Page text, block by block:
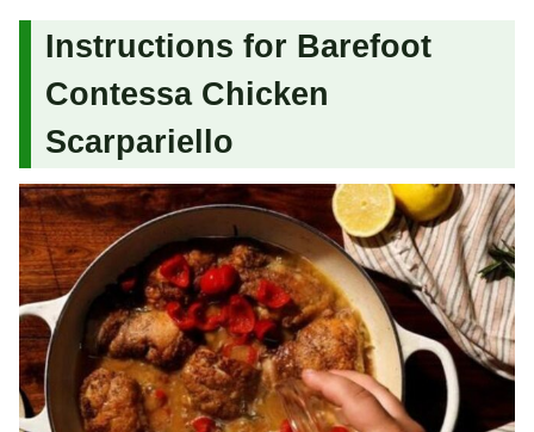
Instructions for Barefoot
Contessa Chicken
Scarpariello